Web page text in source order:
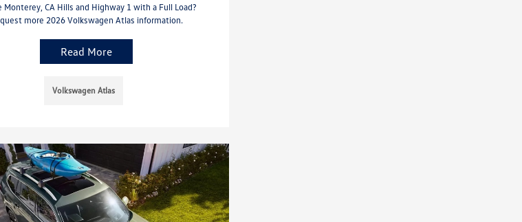
Monterey, CA Hills and Highway 1 with a Full Load?
more 2026 Volkswagen Atlas information.
Read More
Volkswagen Atlas